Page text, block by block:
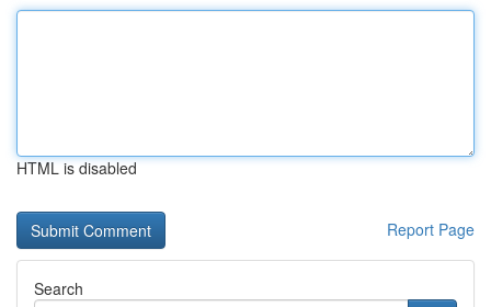
HTML is disabled
Report Page
Search